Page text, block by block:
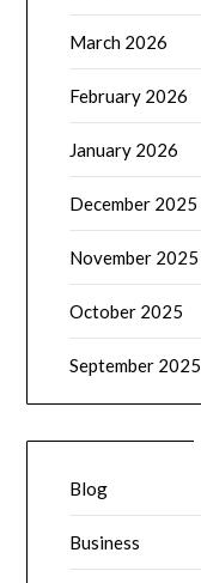
March 2026
February 2026
January 2026
December 2025
November 2025
October 2025
September 2025
Blog
Business